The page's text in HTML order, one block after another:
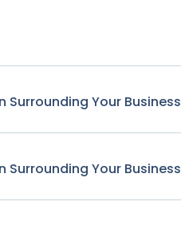
Surrounding Your Business
Surrounding Your Business